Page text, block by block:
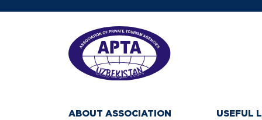
ABOUT ASSOCIATION USEFUL